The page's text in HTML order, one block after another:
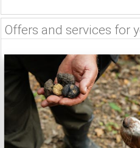
Offers and services for